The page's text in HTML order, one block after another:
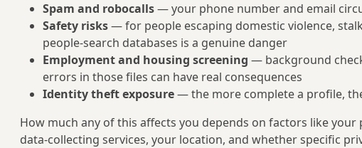
Spam and robocalls— your phone number and email
Safety risks— for people escaping domestic violence,
people-search databases is a genuine danger
Employment and housing screening — background
errors in those files can have real consequences
Identity theft exposure— the more complete a profile,
How much any of this affects you depends on factors like
data-collecting services, your location, and whether specific